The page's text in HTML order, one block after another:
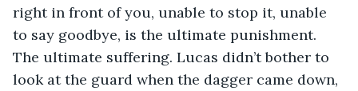
right in front of you, unable to stop it, unable
to say goodbye, is the ultimate punishment.
The ultimate suffering. Lucas didn’t bother to
look at the guard when the dagger came down,